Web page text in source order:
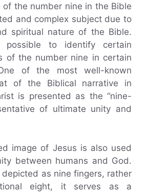
of the number nine in the Bible
and complex subject due to
spiritual nature of the Bible.
to identify certain
of the number nine in certain
of the most well-known
of the Biblical narrative in
is presented as the “nine-
of ultimate unity and
image of Jesus is also used
between humans and God.
depicted as nine fingers, rather
eight, it serves as a